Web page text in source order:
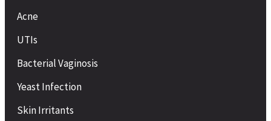
Acne
UTIs
Bacterial Vaginosis
Yeast Infection
Skin Irritants